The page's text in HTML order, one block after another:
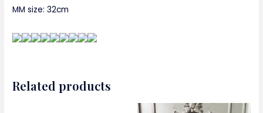
MM size: 32cm
Related products